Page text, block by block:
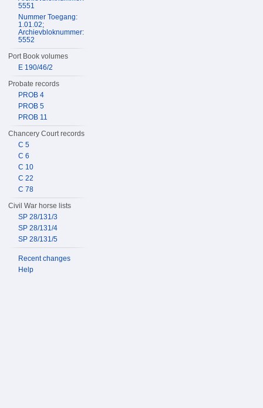
5551
Nummer Toegang:
1.01.02;
Archievbloknummer:
5552
Port Book volumes
E 190/46/2
Probate records
PROB 4
PROB 5
PROB 11
Chancery Court records
C 5
C 6
C 10
C 22
C 78
Civil War horse lists
SP 28/131/3
SP 28/131/4
SP 28/131/5
Recent changes
Help